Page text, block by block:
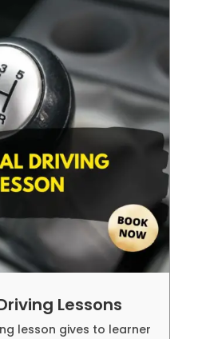
Lessons
lesson gives to learner